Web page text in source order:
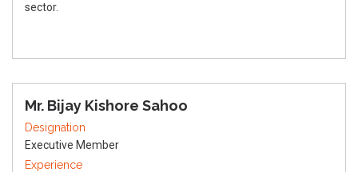
sector.
Mr. Bijay Kishore Sahoo
Designation
Executive Member
Experience